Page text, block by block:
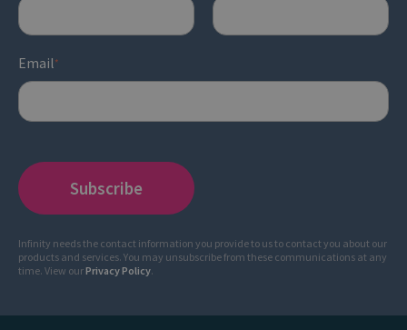
Email*
Infinity needs the contact information you provide to us to contact you about our
products and services. You may unsubscribe from these communications at any
time. View ourPrivacy Policy.